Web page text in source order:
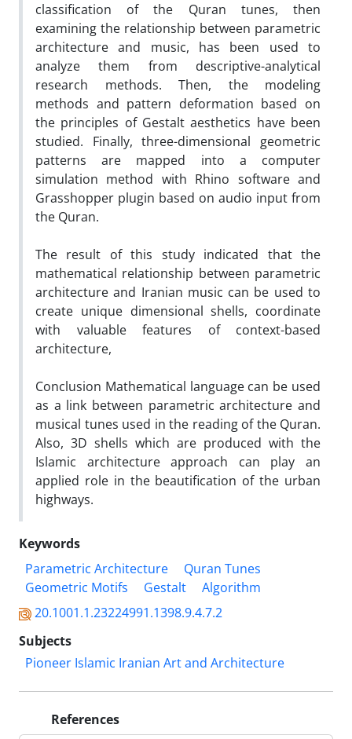
classification of the Quran tunes, then
examining the relationship between parametric
architecture and music, has been used to
analyze them from descriptive-analytical
research methods. Then, the modeling
methods and pattern deformation based on
the principles of Gestalt aesthetics have been
studied. Finally, three-dimensional geometric
patterns are mapped into a computer
simulation method with Rhino software and
Grasshopper plugin based on audio input from
the Quran.
The result of this study indicated that the
mathematical relationship between parametric
architecture and Iranian music can be used to
create unique dimensional shells, coordinate
with valuable features of context-based
architecture,
Conclusion Mathematical language can be used
as a link between parametric architecture and
musical tunes used in the reading of the Quran.
Also, 3D shells which are produced with the
Islamic architecture approach can play an
applied role in the beautification of the urban
highways.
Keywords
Parametric Architecture
Quran Tunes
Geometric Motifs
Gestalt
Algorithm
20.1001.1.23224991.1398.9.4.7.2
Subjects
Pioneer Islamic Iranian Art and Architecture
References